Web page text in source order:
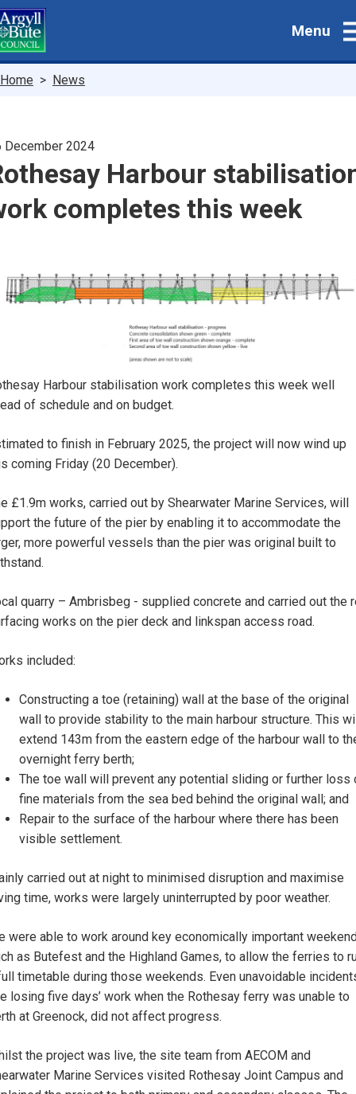
Skip
to
main
Menu
Breadcrumbs
Home News
December 2024
Harbour
completes this week
Harbour stabilisation work completes this week well
of schedule and on budget.
to finish in February 2025, the project will now wind up
coming Friday (20 December).
£1.9m works, carried out by Shearwater Marine Services, will
the future of the pier by enabling it to accommodate the
more powerful vessels than the pier was original built to
quarry – Ambrisbeg - supplied concrete and carried out the
works on the pier deck and linkspan access road.
included:
Constructing a toe (retaining) wall at the base of the original
wall to provide stability to the main harbour structure. This
extend 143m from the eastern edge of the harbour wall to
overnight ferry berth;
The toe wall will prevent any potential sliding or further loss
fine materials from the sea bed behind the original wall; and
Repair to the surface of the harbour where there has been
visible settlement.
carried out at night to minimised disruption and maximise
time, works were largely uninterrupted by poor weather.
were able to work around key economically important
as Butefest and the Highland Games, to allow the ferries to
timetable during those weekends. Even unavoidable
losing five days’ work when the Rothesay ferry was unable to
at Greenock, did not affect progress.
the project was live, the site team from AECOM and
Marine Services visited Rothesay Joint Campus and